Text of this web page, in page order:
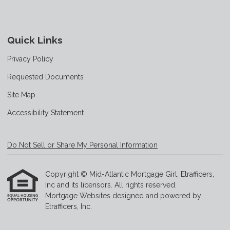
Quick Links
Privacy Policy
Requested Documents
Site Map
Accessibility Statement
Do Not Sell or Share My Personal Information
Copyright © Mid-Atlantic Mortgage Girl, Etrafficers,
Inc and its licensors. All rights reserved.
Mortgage Websites designed and powered by
Etrafficers, Inc.